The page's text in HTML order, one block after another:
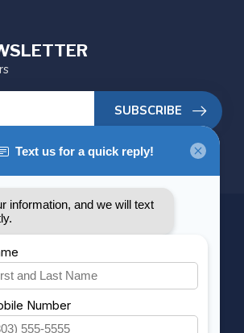
SUBSCRIBE
ACCOUNT
information
orders
wishlist